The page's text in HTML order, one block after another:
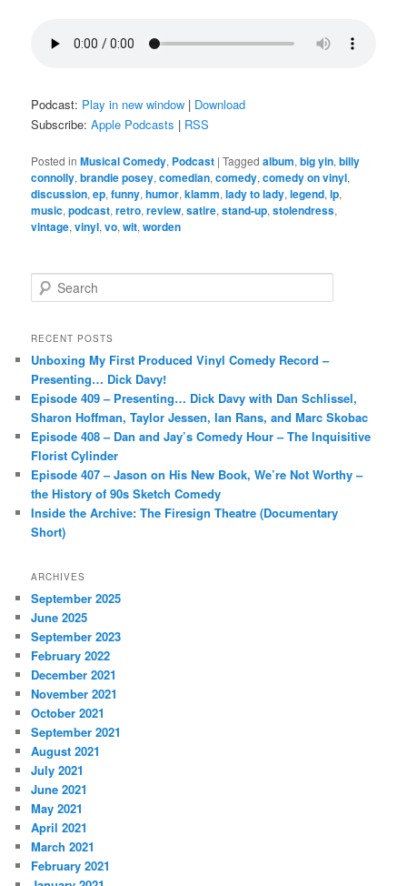
Podcast: Play in new window | Download
Subscribe:Apple Podcasts | RSS
Posted in Musical Comedy, Podcast |Tagged album,big yin,billy
connolly,brandie posey,comedian,comedy,comedy on vinyl,
discussion,ep,funny,humor,klamm,lady to lady,legend,lp,
music,podcast,retro,review,satire,stand-up,stolendress,
vintage,vinyl,vo,wit,worden
e
r
h
RECENT POSTS
Unboxing My First Produced Vinyl Comedy Record –
Presenting… Dick Davy!
Episode 409 – Presenting… Dick Davy with Dan Schlissel,
Sharon Hoffman, Taylor Jessen, Ian Rans, and Marc Skobac
Episode 408 – Dan and Jay’s Comedy Hour – The Inquisitive
Florist Cylinder
Episode 407 – Jason on His New Book, We’re Not Worthy –
the History of 90s Sketch Comedy
Inside the Archive: The Firesign Theatre (Documentary
Short)
ARCHIVES
September 2025
June 2025
September 2023
February 2022
December 2021
November 2021
October 2021
September 2021
August 2021
July 2021
June 2021
May 2021
April 2021
March 2021
February 2021